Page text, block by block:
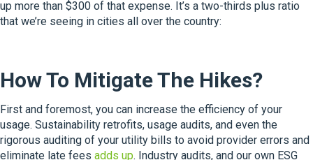
up more than $300 of that expense. It’s a two-thirds plus ratio
that we’re seeing in cities all over the country:
How To Mitigate The Hikes?
First and foremost, you can increase the efficiency of your
usage. Sustainability retrofits, usage audits, and even the
rigorous auditing of your utility bills to avoid provider errors and
eliminate late fees adds up. Industry audits, and our own ESG